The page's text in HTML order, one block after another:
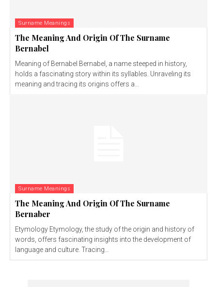
Surname Meanings
The Meaning And Origin Of The Surname
Bernabel
Meaning of Bernabel Bernabel, a name steeped in history,
holds a fascinating story within its syllables. Unraveling its
meaning and tracing its origins offers a...
Surname Meanings
The Meaning And Origin Of The Surname
Bernaber
Etymology Etymology, the study of the origin and history of
words, offers fascinating insights into the development of
language and culture. Tracing...